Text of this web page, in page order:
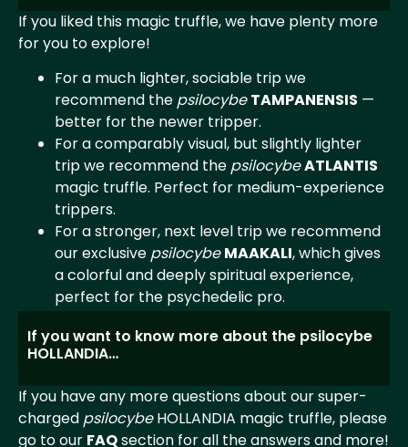
If you liked this magic truffle, we have plenty more
for you to explore!
For a much lighter, sociable trip we
recommend the psilocybeTAMPANENSIS —
better for the newer tripper.
For a comparably visual, but slightly lighter
trip we recommend the psilocybeATLANTIS
magic truffle. Perfect for medium-experience
trippers.
For a stronger, next level trip we recommend
our exclusive psilocybeMAAKALI, which gives
a colorful and deeply spiritual experience,
perfect for the psychedelic pro.
If you want to know more about the psilocybe
HOLLANDIA…
If you have any more questions about our super-
charged psilocybeHOLLANDIA magic truffle, please
go to our FAQsection for all the answers and more!